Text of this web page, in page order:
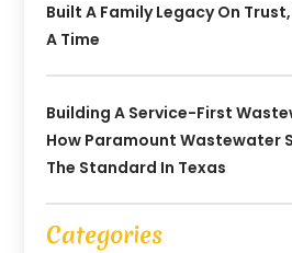
Built A Family Legacy On
A Time
Building A Service-First
How Paramount Wastewater
The Standard In Texas
Categories